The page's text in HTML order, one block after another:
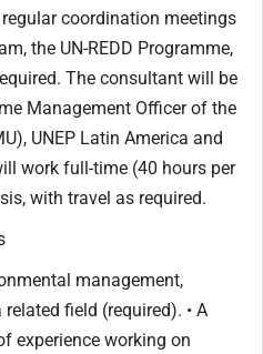
coordination meetings
the UN-REDD Programme,
The consultant will be
Management Officer of the
UNEP Latin America and
work full-time (40 hours per
with travel as required.
management,
field (required). • A
experience working on